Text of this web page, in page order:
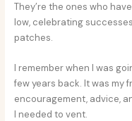
They’re the ones who
low, celebrating
patches.
I remember when I was
few years back. It was my
encouragement, advice,
I needed to vent.